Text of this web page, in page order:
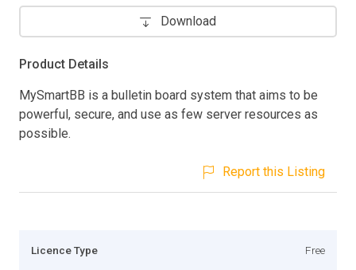
Download
Product Details
MySmartBB is a bulletin board system that aims to be
powerful, secure, and use as few server resources as
possible.
Report this Listing
Licence Type Free